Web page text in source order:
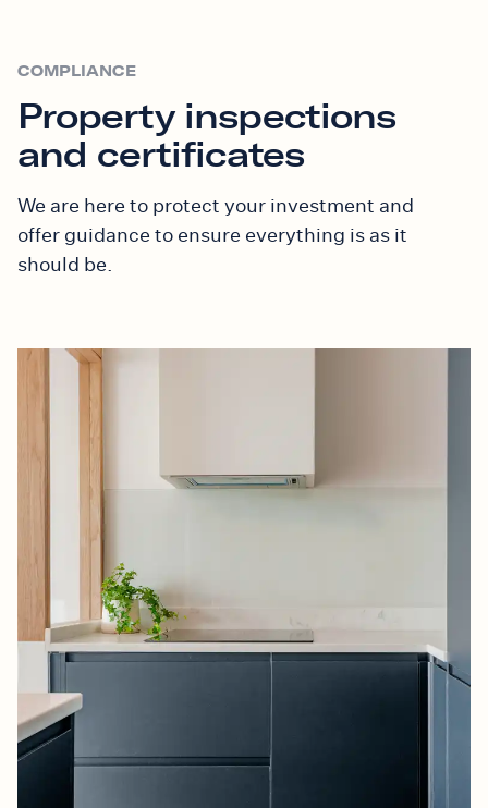
COMPLIANCE
Property inspections
and certificates
We are here to protect your investment and
offer guidance to ensure everything is as it
should be.